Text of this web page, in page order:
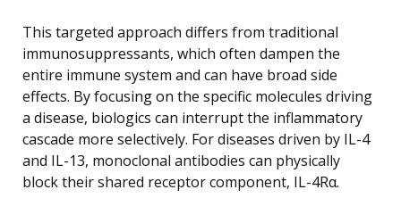
This targeted approach differs from traditional
immunosuppressants, which often dampen the
entire immune system and can have broad side
effects. By focusing on the specific molecules driving
a disease, biologics can interrupt the inflammatory
cascade more selectively. For diseases driven by IL-4
and IL-13, monoclonal antibodies can physically
block their shared receptor component, IL-4Rα.